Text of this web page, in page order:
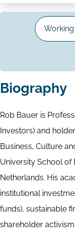
Working
Biography
Rob Bauer is
Investors) and
Business, Culture
University School of
Netherlands. His
institutional
funds), sustainable
shareholder